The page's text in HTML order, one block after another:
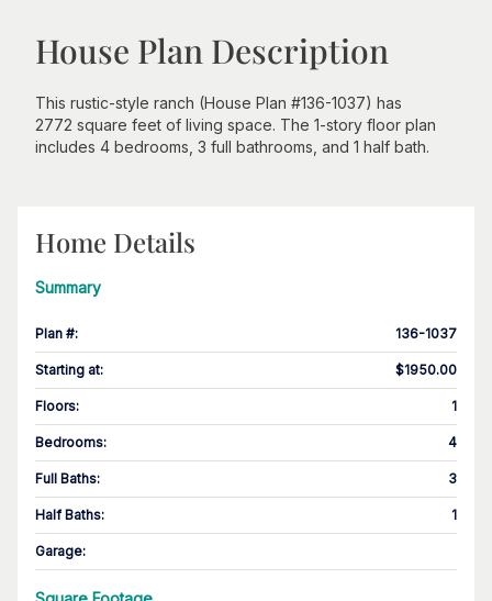
House Plan Description
This rustic-style ranch (House Plan #136-1037) has
2772 square feet of living space. The 1-story floor plan
includes 4 bedrooms, 3 full bathrooms, and 1 half bath.
Home Details
Summary
Plan #: 136-1037
Starting at: $1950.00
Floors: 1
Bedrooms: 4
Full Baths: 3
Half Baths: 1
Garage: